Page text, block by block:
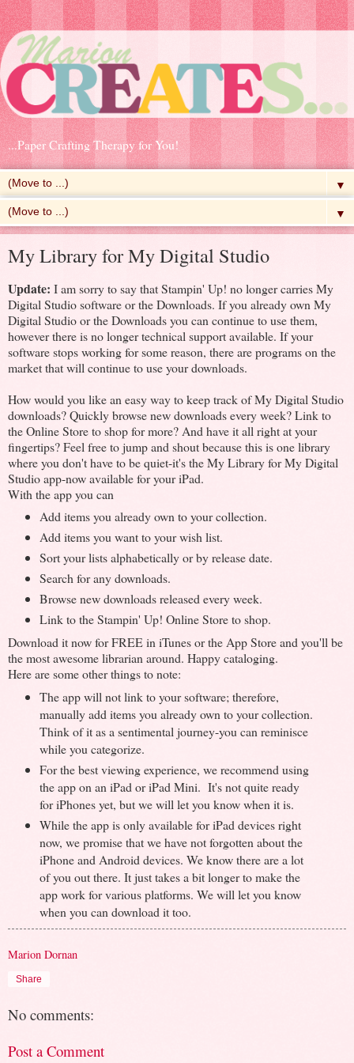
...Paper Crafting Therapy for You!
▼
▼
My Library for My Digital Studio
Update: I am sorry to say that Stampin' Up! no longer carries My
Digital Studio software or the Downloads. If you already own My
Digital Studio or the Downloads you can continue to use them,
however there is no longer technical support available. If your
software stops working for some reason, there are programs on the
market that will continue to use your downloads.
How would you like an easy way to keep track of My Digital Studio
downloads? Quickly browse new downloads every week? Link to
the Online Store to shop for more? And have it all right at your
fingertips? Feel free to jump and shout because this is one library
where you don't have to be quiet-it's the My Library for My Digital
Studio app-now available for your iPad.
With the app you can
Add items you already own to your collection.
Add items you want to your wish list.
Sort your lists alphabetically or by release date.
Search for any downloads.
Browse new downloads released every week.
Link to the Stampin' Up! Online Store to shop.
Download it now for FREE in iTunes or the App Store and you'll be
the most awesome librarian around. Happy cataloging.
Here are some other things to note:
The app will not link to your software; therefore,
manually add items you already own to your collection.
Think of it as a sentimental journey-you can reminisce
while you categorize.
For the best viewing experience, we recommend using
the app on an iPad or iPad Mini. It's not quite ready
for iPhones yet, but we will let you know when it is.
While the app is only available for iPad devices right
now, we promise that we have not forgotten about the
iPhone and Android devices. We know there are a lot
of you out there. It just takes a bit longer to make the
app work for various platforms. We will let you know
when you can download it too.
Marion Dornan
Share
No comments:
Post a Comment